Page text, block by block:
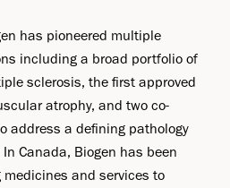
has pioneered multiple
including a broad portfolio of
sclerosis, the first approved
atrophy, and two co-
address a defining pathology
Canada, Biogen has been
and services to